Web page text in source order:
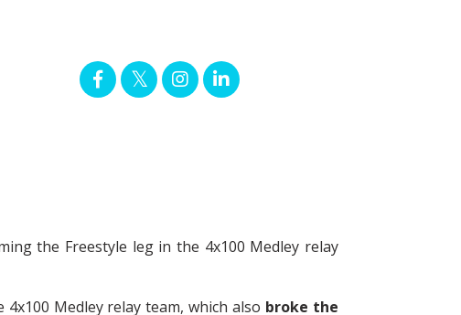
the Freestyle leg in the 4x100 Medley relay
Medley relay team, which also broke the